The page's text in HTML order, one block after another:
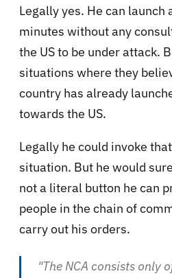
Legally yes. He can launch
minutes without any
the US to be under attack.
situations where they
country has already
towards the US.
Legally he could invoke
situation. But he would
not a literal button he can
people in the chain of
carry out his orders.
"The NCA consists only